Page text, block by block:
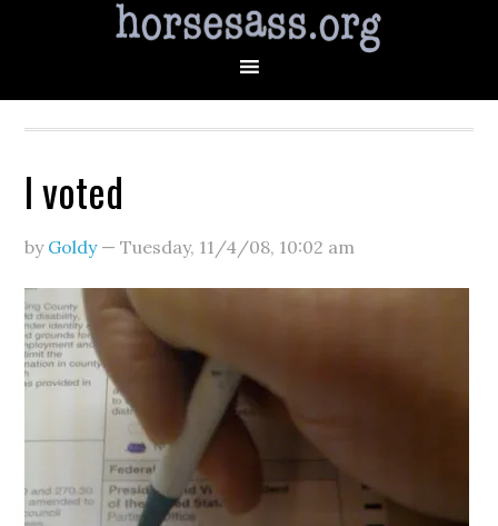
I voted
by Goldy—Tuesday, 11/4/08, 10:02 am